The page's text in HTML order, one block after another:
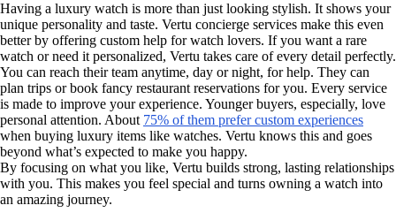
Having a luxury watch is more than just looking stylish. It shows your
unique personality and taste. Vertu concierge services make this even
better by offering custom help for watch lovers. If you want a rare
watch or need it personalized, Vertu takes care of every detail perfectly.
You can reach their team anytime, day or night, for help. They can
plan trips or book fancy restaurant reservations for you. Every service
is made to improve your experience. Younger buyers, especially, love
personal attention. About 75% of them prefer custom experiences
when buying luxury items like watches. Vertu knows this and goes
beyond what’s expected to make you happy.
By focusing on what you like, Vertu builds strong, lasting relationships
with you. This makes you feel special and turns owning a watch into
an amazing journey.